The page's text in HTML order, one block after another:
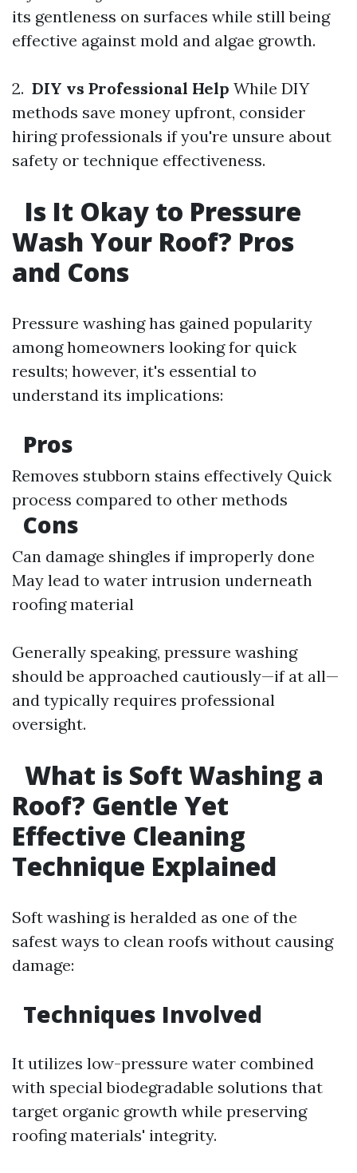
its gentleness on surfaces while still being
effective against mold and algae growth.
2. DIY vs Professional Help While DIY
methods save money upfront, consider
hiring professionals if you're unsure about
safety or technique effectiveness.
Is It Okay to Pressure
Wash Your Roof? Pros
and Cons
Pressure washing has gained popularity
among homeowners looking for quick
results; however, it's essential to
understand its implications:
Pros
Removes stubborn stains effectively Quick
process compared to other methods
Cons
Can damage shingles if improperly done
May lead to water intrusion underneath
roofing material
Generally speaking, pressure washing
should be approached cautiously—if at all—
and typically requires professional
oversight.
What is Soft Washing a
Roof? Gentle Yet
Effective Cleaning
Technique Explained
Soft washing is heralded as one of the
safest ways to clean roofs without causing
damage:
Techniques Involved
It utilizes low-pressure water combined
with special biodegradable solutions that
target organic growth while preserving
roofing materials' integrity.